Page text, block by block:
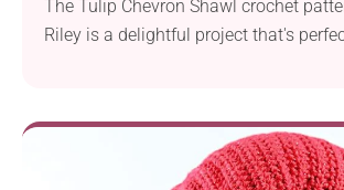
The Tulip Chevron Shawl crochet
Riley is a delightful project that's
yarn and a 4.0 mm hook, this project
stunning shawl measuring 42 inches
97 inches in width. The shawl's name,